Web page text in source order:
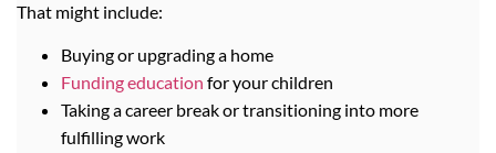
That might include:
Buying or upgrading a home
Funding education for your children
Taking a career break or transitioning into more
fulfilling work